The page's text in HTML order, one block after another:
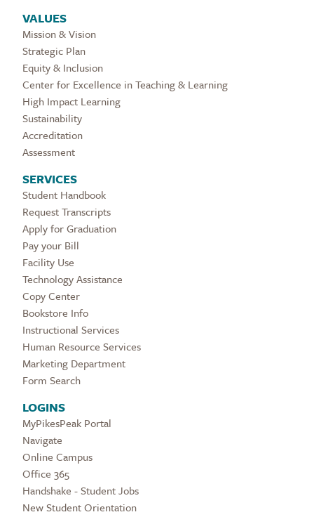
VALUES
Mission & Vision
Strategic Plan
Equity & Inclusion
Center for Excellence in Teaching & Learning
High Impact Learning
Sustainability
Accreditation
Assessment
SERVICES
Student Handbook
Request Transcripts
Apply for Graduation
Pay your Bill
Facility Use
Technology Assistance
Copy Center
Bookstore Info
Instructional Services
Human Resource Services
Marketing Department
Form Search
LOGINS
MyPikesPeak Portal
Navigate
Online Campus
Office 365
Handshake - Student Jobs
New Student Orientation